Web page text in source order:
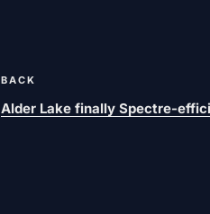
Post
navigation
Previous
post
BACK
Alder Lake finally Spectre-